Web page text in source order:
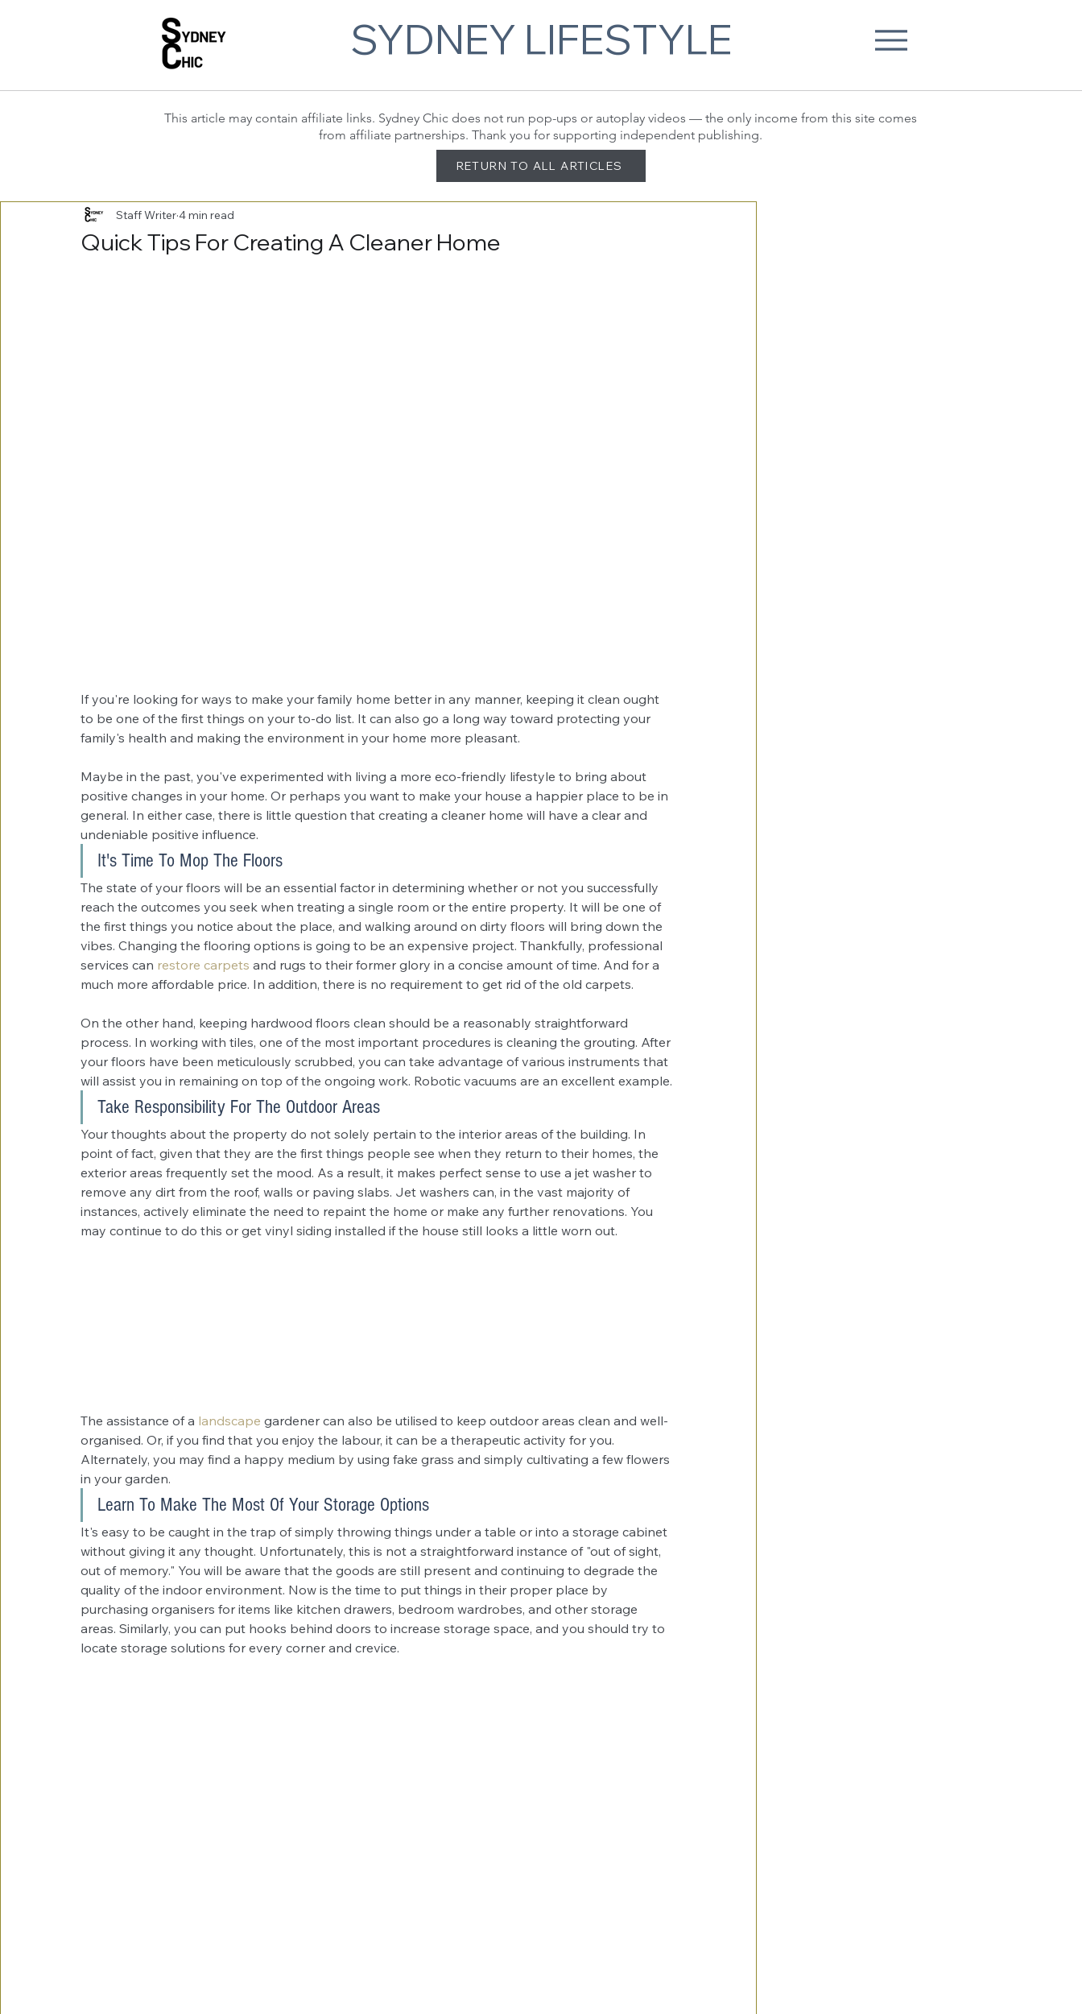
SYDNEY LIFESTYLE
This article may contain affiliate links. Sydney Chic does not run pop-ups or autoplay videos — the only income from this site comes
from affiliate partnerships. Thank you for supporting independent publishing.
RETURN TO ALL ARTICLES
Quick Tips For Creating A Cleaner Home
Staff Writer4 min read
If you're looking for ways to make your family home better in any manner, keeping it clean ought
to be one of the first things on your to-do list. It can also go a long way toward protecting your
family's health and making the environment in your home more pleasant.
Maybe in the past, you've experimented with living a more eco-friendly lifestyle to bring about
positive changes in your home. Or perhaps you want to make your house a happier place to be in
general. In either case, there is little question that creating a cleaner home will have a clear and
undeniable positive influence.
It's Time To Mop The Floors
The state of your floors will be an essential factor in determining whether or not you successfully
reach the outcomes you seek when treating a single room or the entire property. It will be one of
the first things you notice about the place, and walking around on dirty floors will bring down the
vibes. Changing the flooring options is going to be an expensive project. Thankfully, professional
services can restore carpets and rugs to their former glory in a concise amount of time. And for a
much more affordable price. In addition, there is no requirement to get rid of the old carpets.
On the other hand, keeping hardwood floors clean should be a reasonably straightforward
process. In working with tiles, one of the most important procedures is cleaning the grouting. After
your floors have been meticulously scrubbed, you can take advantage of various instruments that
will assist you in remaining on top of the ongoing work. Robotic vacuums are an excellent example.
Take Responsibility For The Outdoor Areas
Your thoughts about the property do not solely pertain to the interior areas of the building. In
point of fact, given that they are the first things people see when they return to their homes, the
exterior areas frequently set the mood. As a result, it makes perfect sense to use a jet washer to
remove any dirt from the roof, walls or paving slabs. Jet washers can, in the vast majority of
instances, actively eliminate the need to repaint the home or make any further renovations. You
may continue to do this or get vinyl siding installed if the house still looks a little worn out.
The assistance of a landscape gardener can also be utilised to keep outdoor areas clean and well-
organised. Or, if you find that you enjoy the labour, it can be a therapeutic activity for you.
Alternately, you may find a happy medium by using fake grass and simply cultivating a few flowers
in your garden.
Learn To Make The Most Of Your Storage Options
It's easy to be caught in the trap of simply throwing things under a table or into a storage cabinet
without giving it any thought. Unfortunately, this is not a straightforward instance of "out of sight,
out of memory." You will be aware that the goods are still present and continuing to degrade the
quality of the indoor environment. Now is the time to put things in their proper place by
purchasing organisers for items like kitchen drawers, bedroom wardrobes, and other storage
areas. Similarly, you can put hooks behind doors to increase storage space, and you should try to
locate storage solutions for every corner and crevice.